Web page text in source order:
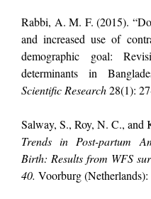
Rabbi, A. M. F. (2015).
and increased use of
demographic goal:
determinants in
Scientific Research28(1):
Salway, S., Roy, N. C.,
Trends in Post-partum
Birth: Results from WFS
40. Voorburg